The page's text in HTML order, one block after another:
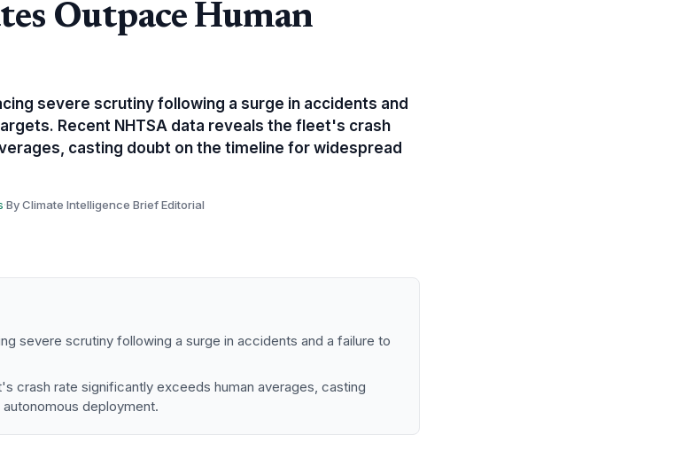
Outpace Human
severe scrutiny following a surge in accidents and
Recent NHTSA data reveals the fleet's crash
casting doubt on the timeline for widespread
·By Climate Intelligence Brief Editorial
severe scrutiny following a surge in accidents and a failure to
crash rate significantly exceeds human averages, casting
deployment.